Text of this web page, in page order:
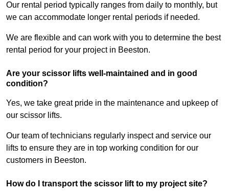
Our rental period typically ranges from daily to monthly, but
we can accommodate longer rental periods if needed.
We are flexible and can work with you to determine the best
rental period for your project in Beeston.
Are your scissor lifts well-maintained and in good
condition?
Yes, we take great pride in the maintenance and upkeep of
our scissor lifts.
Our team of technicians regularly inspect and service our
lifts to ensure they are in top working condition for our
customers in Beeston.
How do I transport the scissor lift to my project site?